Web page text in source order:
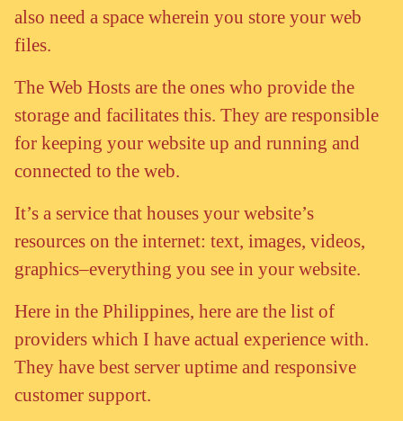
also need a space wherein you store your web
files.
The Web Hosts are the ones who provide the
storage and facilitates this. They are responsible
for keeping your website up and running and
connected to the web.
It’s a service that houses your website’s
resources on the internet: text, images, videos,
graphics–everything you see in your website.
Here in the Philippines, here are the list of
providers which I have actual experience with.
They have best server uptime and responsive
customer support.